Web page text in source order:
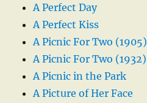
A Perfect Day
A Perfect Kiss
A Picnic For Two (1905)
A Picnic For Two (1932)
A Picnic in the Park
A Picture of Her Face